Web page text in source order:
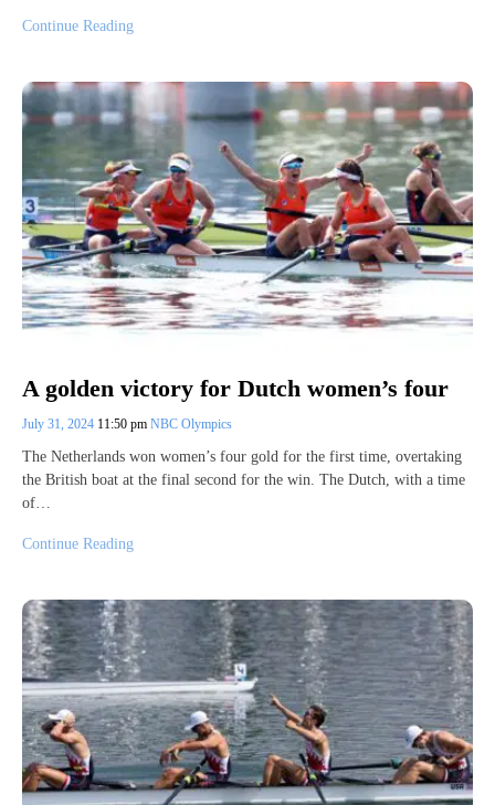
Continue Reading
A golden victory for Dutch women’s four
July 31, 2024 11:50 pm NBC Olympics
The Netherlands won women’s four gold for the first time, overtaking
the British boat at the final second for the win. The Dutch, with a time
of…
Continue Reading